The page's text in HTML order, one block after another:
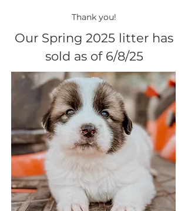
Thank you!
Our Spring 2025 litter has
sold as of 6/8/25